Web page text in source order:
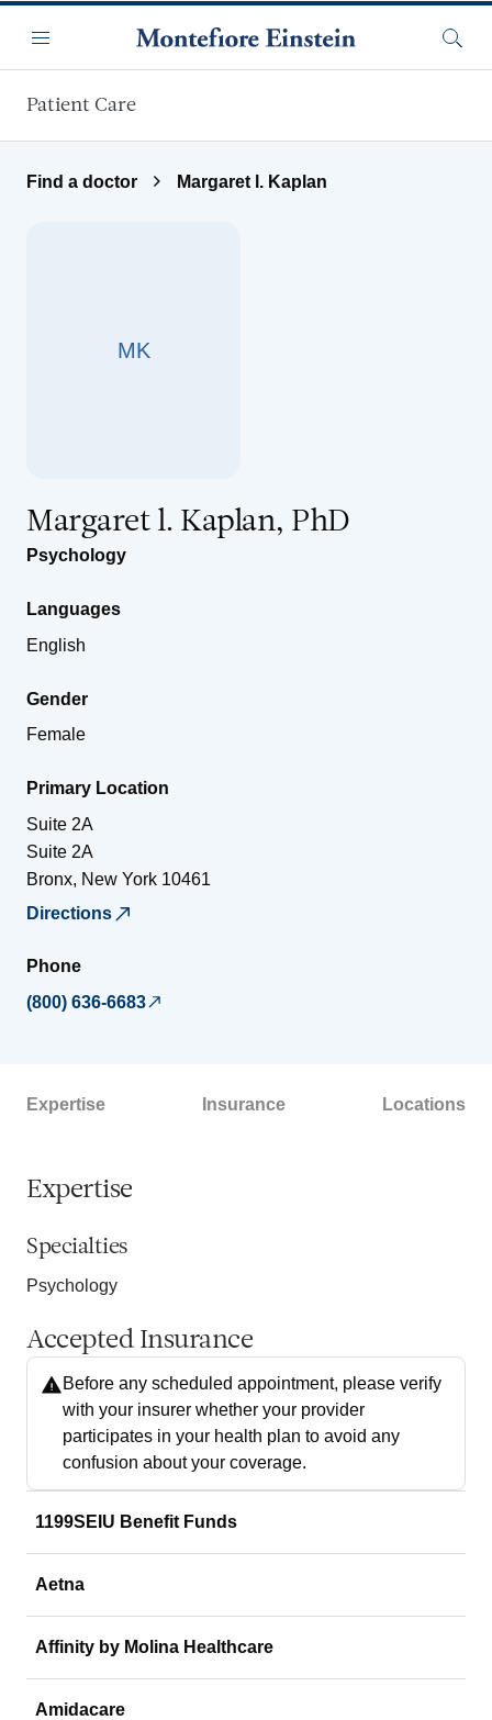
Menu
Patient Care
Find a doctor Margaret l. Kaplan
MK
Margaret l. Kaplan, PhD
Psychology
Languages
English
Gender
Female
Primary Location
Suite 2A
Suite 2A
Bronx, New York 10461
Directions
Phone
(800) 636-6683
Expertise Insurance Locations
Expertise
Specialties
Psychology
Accepted Insurance
Before any scheduled appointment, please verify
with your insurer whether your provider
participates in your health plan to avoid any
confusion about your coverage.
1199SEIU Benefit Funds
Aetna
Affinity by Molina Healthcare
Amidacare